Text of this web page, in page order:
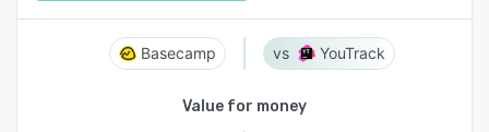
Basecamp YouTrack
Value for money